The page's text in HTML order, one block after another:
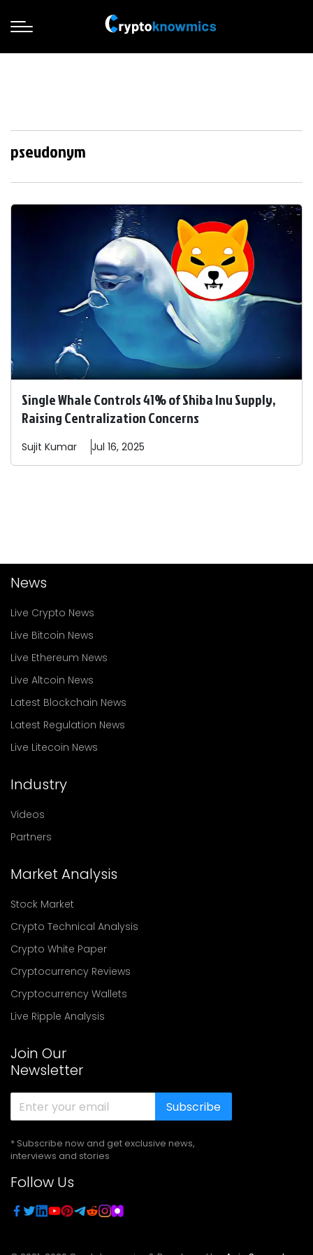
pseudonym
Single Whale Controls 41% of Shiba Inu Supply,
Raising Centralization Concerns
Sujit Kumar Jul 16, 2025
News
Live Crypto News
Live Bitcoin News
Live Ethereum News
Live Altcoin News
Latest Blockchain News
Latest Regulation News
Live Litecoin News
Industry
Videos
Partners
Market Analysis
Stock Market
Crypto Technical Analysis
Crypto White Paper
Cryptocurrency Reviews
Cryptocurrency Wallets
Live Ripple Analysis
Join Our
Newsletter
Subscribe
* Subscribe now and get exclusive news,
interviews and stories
Follow Us